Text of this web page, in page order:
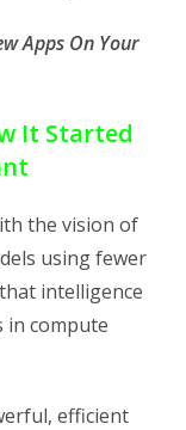
Apps On Your
It Started
the vision of
using fewer
intelligence
in compute
efficient